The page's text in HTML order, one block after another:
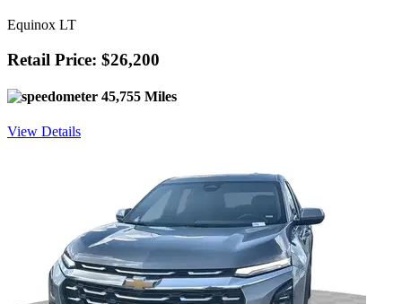
Equinox LT
Retail Price: $26,200
45,755 Miles
View Details